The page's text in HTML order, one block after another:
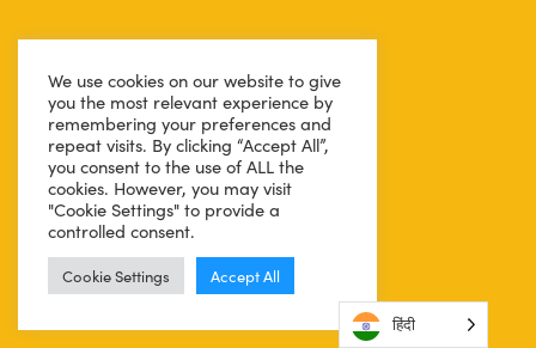
We use cookies on our website to give
you the most relevant experience by
remembering your preferences and
repeat visits. By clicking “Accept All”,
you consent to the use of ALL the
cookies. However, you may visit
"Cookie Settings" to provide a
controlled consent.
Cookie Settings Accept All
हिंदी